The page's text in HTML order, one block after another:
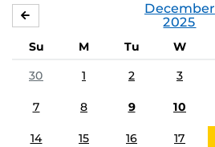
December
2025
Su M Tu W
30
1 2 3
7 8 9 10
14 15 16 17